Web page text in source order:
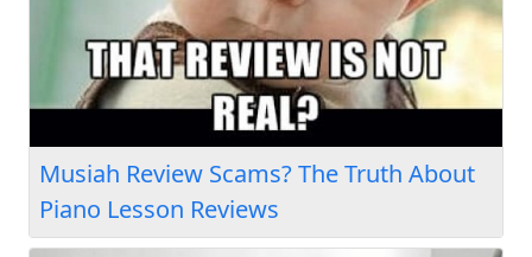
Musiah Review Scams? The Truth About
Piano Lesson Reviews